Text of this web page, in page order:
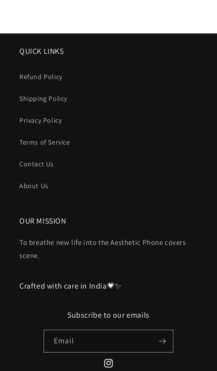
QUICK LINKS
Refund Policy
Shipping Policy
Privacy Policy
Terms of Service
Contact Us
About Us
OUR MISSION
To breathe new life into the Aesthetic Phone covers
scene.
Crafted with care in India💗✨
Subscribe to our emails
Email
Instagram